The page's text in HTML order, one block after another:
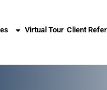
Virtual Tour Client